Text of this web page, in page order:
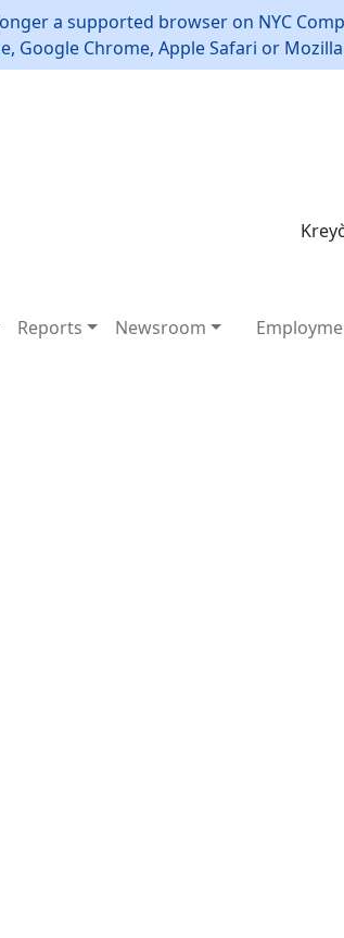
a supported browser on NYC
Google Chrome, Apple Safari or
Reports Newsroom